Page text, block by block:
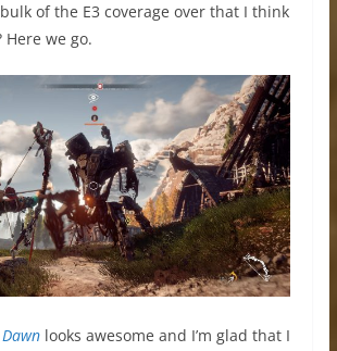
bulk of the E3 coverage over that I think
Here we go.
looks awesome and I’m glad that I